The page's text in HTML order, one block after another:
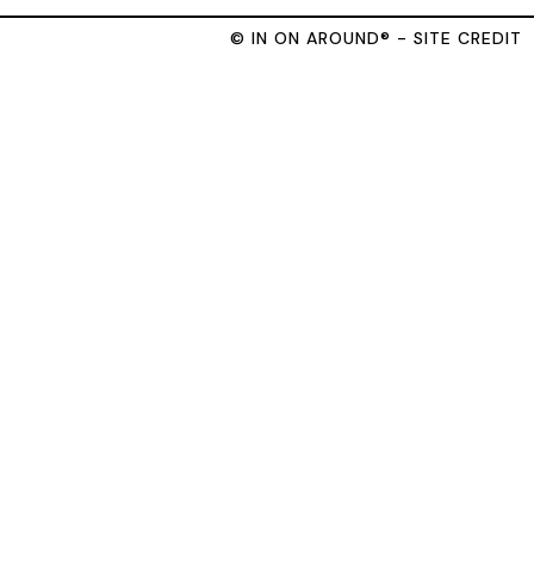
© IN ON AROUND® - SITE CREDIT